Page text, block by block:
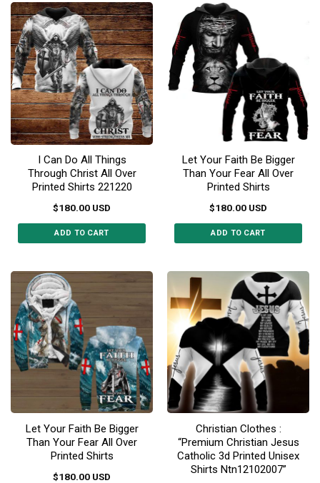
has
multiple
variants.
The
options
may
be
chosen
on
the
product
page
has
multiple
variants.
The
options
be
chosen
on
the
product
page
I Can Do All Things
Through Christ All Over
Printed Shirts 221220
$180.00 USD
ADD TO CART
has
multiple
The
options
may
be
chosen
on
the
product
page
Let Your Faith Be Bigger
Than Your Fear All Over
Printed Shirts
$180.00 USD
ADD TO CART
has
multiple
variants.
The
options
may
be
chosen
on
the
product
page
Let Your Faith Be Bigger
Than Your Fear All Over
Printed Shirts
$180.00 USD
Christian Clothes :
“Premium Christian Jesus
Catholic 3d Printed Unisex
Shirts Ntn12102007”